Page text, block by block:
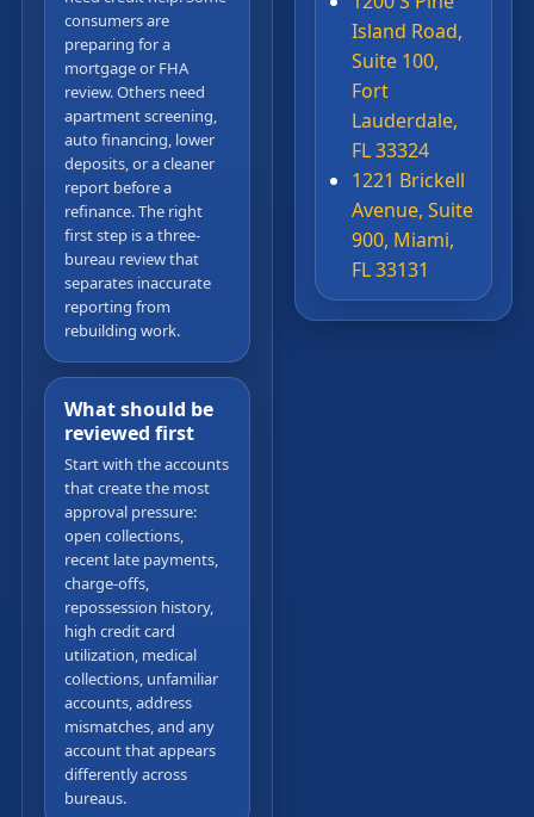
consumers are
preparing for a
mortgage or FHA
review. Others need
apartment screening,
auto financing, lower
deposits, or a cleaner
report before a
refinance. The right
first step is a three-
bureau review that
separates inaccurate
reporting from
rebuilding work.
What should be
reviewed first
Start with the accounts
that create the most
approval pressure:
open collections,
recent late payments,
charge-offs,
repossession history,
high credit card
utilization, medical
collections, unfamiliar
accounts, address
mismatches, and any
account that appears
differently across
bureaus.
Island Road,
Suite 100,
Fort
Lauderdale,
FL 33324
1221 Brickell
Avenue, Suite
900, Miami,
FL 33131